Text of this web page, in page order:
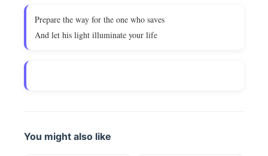
Prepare the way for the one who saves
And let his light illuminate your life
You might also like